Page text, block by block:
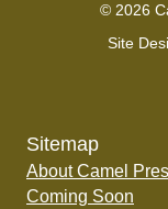
© 2026
Site
Sitemap
About Camel
Coming Soon